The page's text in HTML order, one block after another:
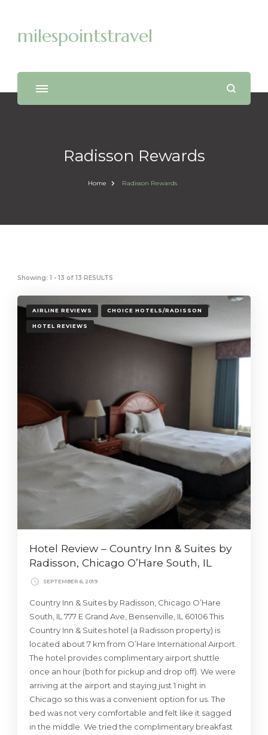
milespointstravel
Radisson Rewards
Home Radisson Rewards
Showing: 1 - 13 of 13 RESULTS
AIRLINE REVIEWS CHOICE HOTELS/RADISSON
HOTEL REVIEWS
Hotel Review – Country Inn & Suites by
Radisson, Chicago O’Hare South, IL
SEPTEMBER 6, 2019
Country Inn & Suites by Radisson, Chicago O’Hare
South, IL 777 E Grand Ave, Bensenville, IL 60106 This
Country Inn & Suites hotel (a Radisson property) is
located about 7 km from O’Hare International Airport.
The hotel provides complimentary airport shuttle
once an hour (both for pickup and drop off). We were
arriving at the airport and staying just 1 night in
Chicago so this was a convenient option for us. The
bed was not very comfortable and felt like it sagged
in the middle. We tried the complimentary breakfast